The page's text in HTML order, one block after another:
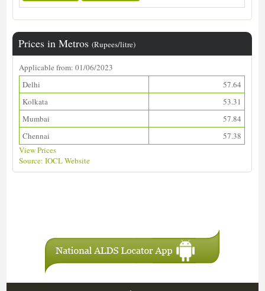
Prices in Metros(Rupees/litre)
Applicable from: 01/06/2023
Delhi
57.64
Kolkata
53.31
Mumbai
57.84
Chennai
57.38
View Prices
Source: IOCL Website